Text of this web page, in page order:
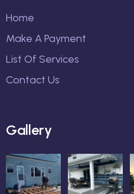
Home
Make A Payment
List Of Services
Contact Us
Gallery